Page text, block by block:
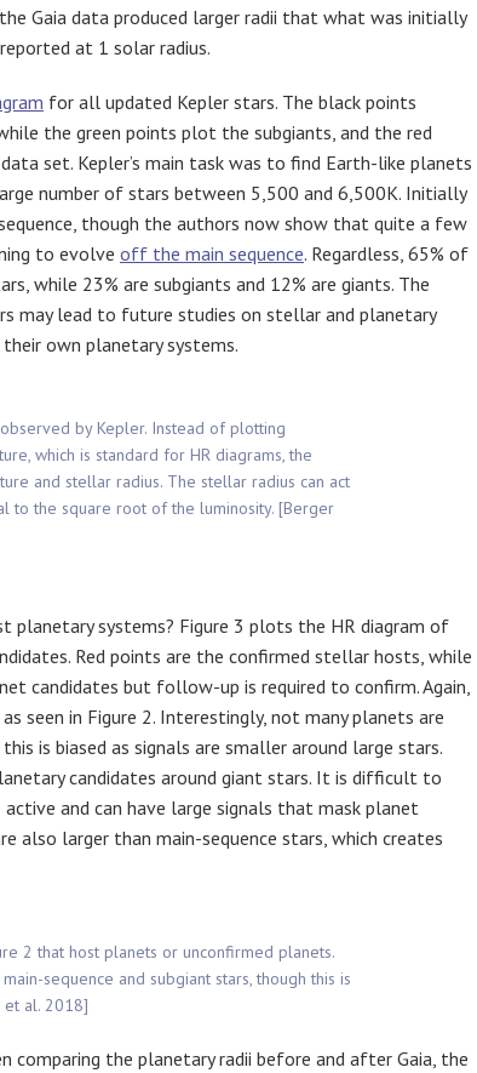
Gaia data produced larger radii that what was initially
at 1 solar radius.
for all updated Kepler stars. The black points
the green points plot the subgiants, and the red
set. Kepler’s main task was to find Earth-like planets
number of stars between 5,500 and 6,500K. Initially
though the authors now show that quite a few
to evolve off the main sequence. Regardless, 65% of
while 23% are subgiants and 12% are giants. The
may lead to future studies on stellar and planetary
own planetary systems.
by Kepler. Instead of plotting
which is standard for HR diagrams, the
and stellar radius. The stellar radius can act
to the square root of the luminosity. [Berger
systems? Figure 3 plots the HR diagram of
Red points are the confirmed stellar hosts, while
candidates but follow-up is required to confirm. Again,
seen in Figure 2. Interestingly, not many planets are
is biased as signals are smaller around large stars.
candidates around giant stars. It is difficult to
and can have large signals that mask planet
also larger than main-sequence stars, which creates
2 that host planets or unconfirmed planets.
sequence and subgiant stars, though this is
al. 2018]
comparing the planetary radii before and after Gaia, the